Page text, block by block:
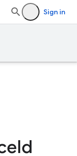
Sign in
Id